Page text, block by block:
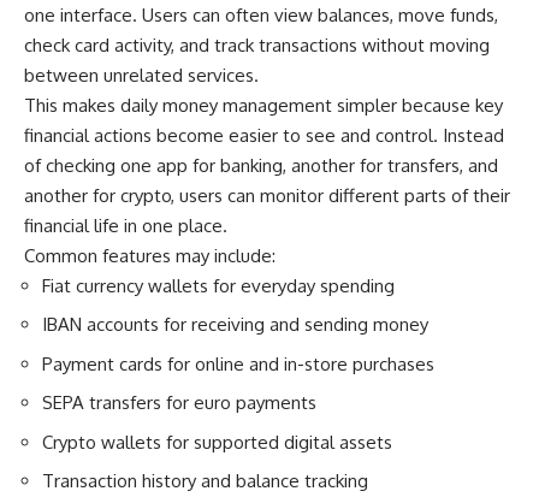
one interface. Users can often view balances, move funds,
check card activity, and track transactions without moving
between unrelated services.
This makes daily money management simpler because key
financial actions become easier to see and control. Instead
of checking one app for banking, another for transfers, and
another for crypto, users can monitor different parts of their
financial life in one place.
Common features may include:
Fiat currency wallets for everyday spending
IBAN accounts for receiving and sending money
Payment cards for online and in-store purchases
SEPA transfers for euro payments
Crypto wallets for supported digital assets
Transaction history and balance tracking